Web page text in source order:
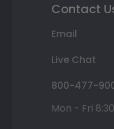
Contact
Email
Live Chat
800-477-
Mon - Fri